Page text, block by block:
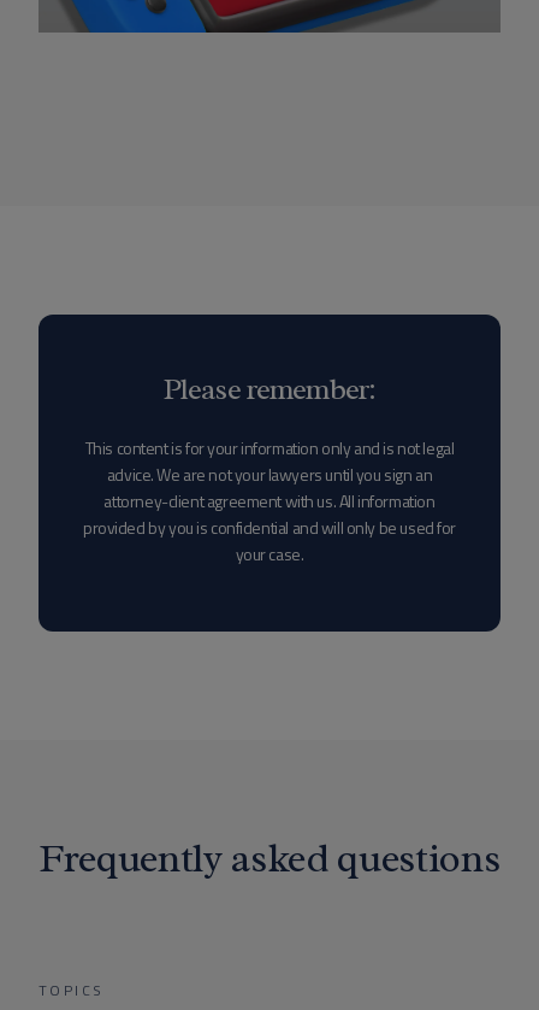
Please remember:
This content is for your information only and is not legal
advice. We are not your lawyers until you sign an
attorney-client agreement with us. All information
provided by you is confidential and will only be used for
your case.
Frequently asked questions
TOPICS